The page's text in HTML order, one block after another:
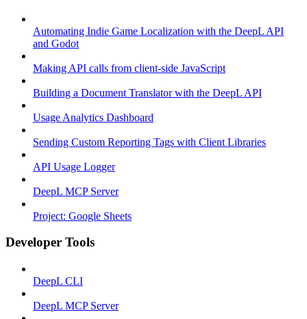
Automating Indie Game Localization with the DeepL API
and Godot
Making API calls from client-side JavaScript
Building a Document Translator with the DeepL API
Usage Analytics Dashboard
Sending Custom Reporting Tags with Client Libraries
API Usage Logger
DeepL MCP Server
Project: Google Sheets
Developer Tools
DeepL CLI
DeepL MCP Server